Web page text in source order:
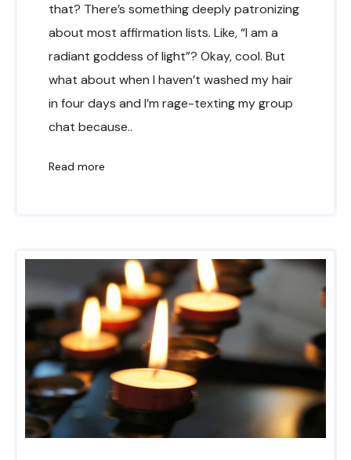
that? There’s something deeply patronizing
about most affirmation lists. Like, “I am a
radiant goddess of light”? Okay, cool. But
what about when I haven’t washed my hair
in four days and I’m rage-texting my group
chat because..
Read more